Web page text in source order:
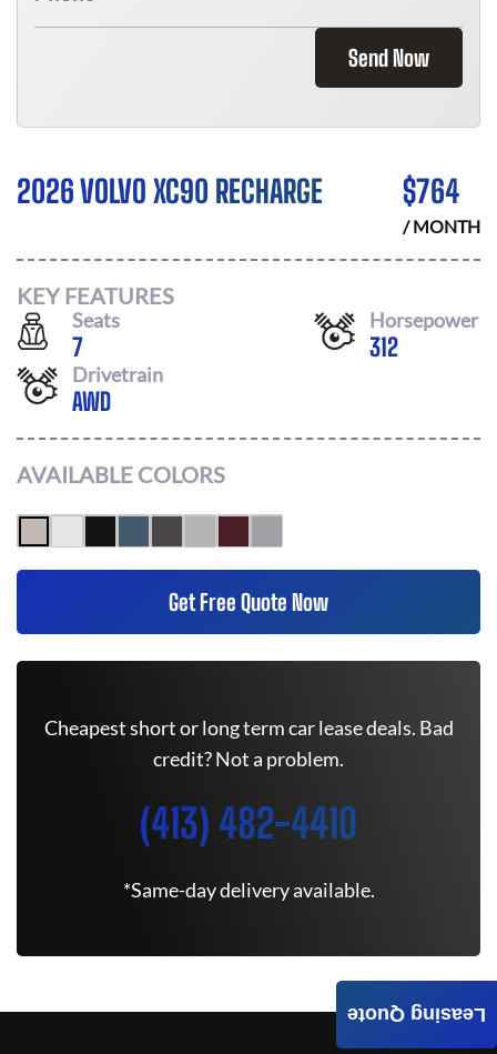
Send Now
2026 VOLVO XC90 RECHARGE $764
/ MONTH
KEY FEATURES
Seats
7
Horsepower
312
Drivetrain
AWD
AVAILABLE COLORS
Get Free Quote Now
Cheapest short or long term car lease deals. Bad
credit? Not a problem.
(413) 482-4410
*Same-day delivery available.
Leasing Quote